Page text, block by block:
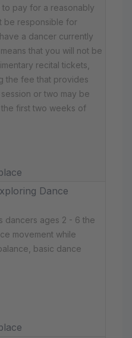
to pay for a reasonably
be responsible for
a dancer currently
that you will not be
recital tickets,
the fee that provides
or two may be
first two weeks of
Dance
dancers ages 2 - 6 the
movement while
basic dance